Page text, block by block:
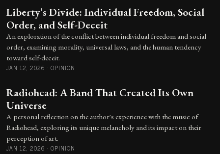
Liberty’s Divide: Individual Freedom, Social
Order, and Self-Deceit
An exploration of the conflict between individual freedom and social
order, examining morality, universal laws, and the human tendency
toward self-deceit.
JAN 12, 2026 · OPINION
Radiohead: A Band That Created Its Own
Universe
A personal reflection on the author's experience with the music of
Radiohead, exploring its unique melancholy and its impact on their
perception of art.
JAN 12, 2026 · OPINION